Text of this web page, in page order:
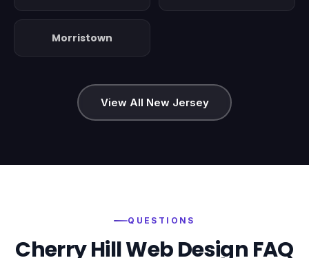
Morristown
View All New Jersey
QUESTIONS
Cherry HillWeb Design FAQ